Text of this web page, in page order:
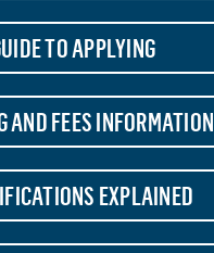
TO APPLYING
AND FEES INFORMATION
EXPLAINED